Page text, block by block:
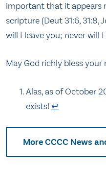
important that it appears
scripture (Deut 31:6, 31:8,
will I leave you; never will I
May God richly bless your
Alas, as of October
exists!↩
More CCCC News